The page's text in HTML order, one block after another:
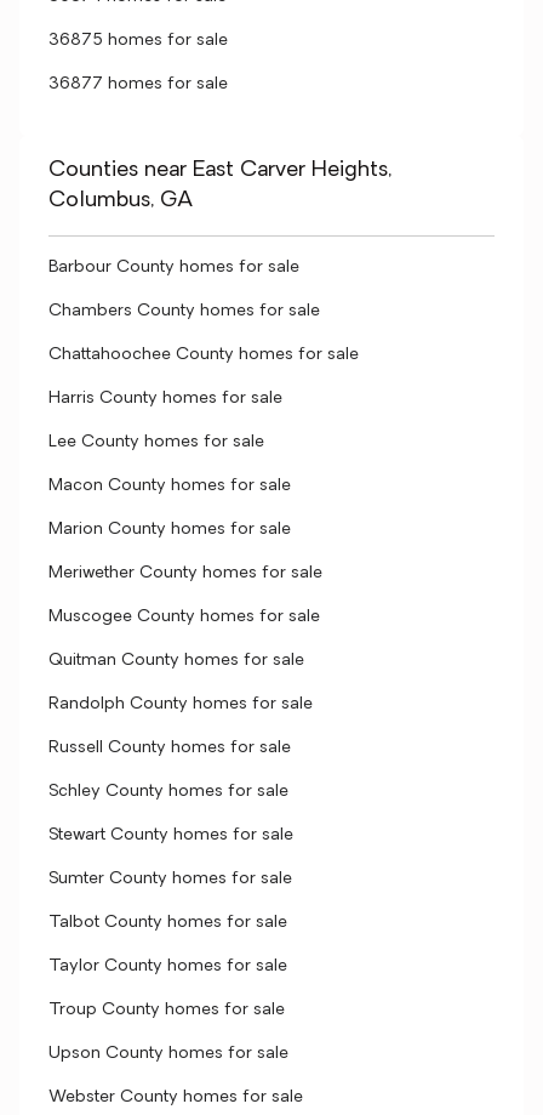
36875 homes for sale
36877 homes for sale
Counties near East Carver Heights,
Columbus, GA
Barbour County homes for sale
Chambers County homes for sale
Chattahoochee County homes for sale
Harris County homes for sale
Lee County homes for sale
Macon County homes for sale
Marion County homes for sale
Meriwether County homes for sale
Muscogee County homes for sale
Quitman County homes for sale
Randolph County homes for sale
Russell County homes for sale
Schley County homes for sale
Stewart County homes for sale
Sumter County homes for sale
Talbot County homes for sale
Taylor County homes for sale
Troup County homes for sale
Upson County homes for sale
Webster County homes for sale